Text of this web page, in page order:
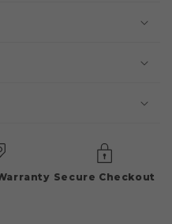
Secure Checkout